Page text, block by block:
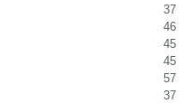
37
46
45
45
57
37